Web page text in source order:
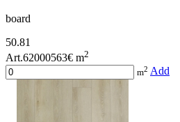
board
50.81
Art.62000563€ m2
m2 Add